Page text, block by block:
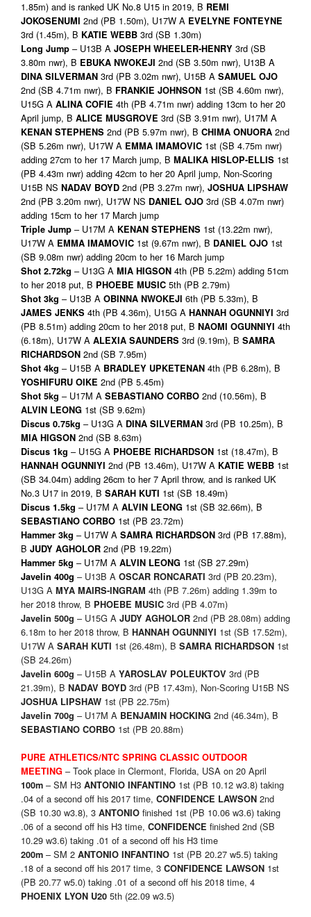
1.85m) and is ranked UK No.8 U15 in 2019, B REMI
JOKOSENUMI 2nd (PB 1.50m), U17W A EVELYNE FONTEYNE
3rd (1.45m), B KATIE WEBB 3rd (SB 1.30m)
Long Jump – U13B A JOSEPH WHEELER-HENRY 3rd (SB
3.80m nwr), B EBUKA NWOKEJI 2nd (SB 3.50m nwr), U13B A
DINA SILVERMAN 3rd (PB 3.02m nwr), U15B A SAMUEL OJO
2nd (SB 4.71m nwr), B FRANKIE JOHNSON 1st (SB 4.60m nwr),
U15G A ALINA COFIE 4th (PB 4.71m nwr) adding 13cm to her 20
April jump, B ALICE MUSGROVE 3rd (SB 3.91m nwr), U17M A
KENAN STEPHENS 2nd (PB 5.97m nwr), B CHIMA ONUORA 2nd
(SB 5.26m nwr), U17W A EMMA IMAMOVIC 1st (SB 4.75m nwr)
adding 27cm to her 17 March jump, B MALIKA HISLOP-ELLIS 1st
(PB 4.43m nwr) adding 42cm to her 20 April jump, Non-Scoring
U15B NS NADAV BOYD 2nd (PB 3.27m nwr), JOSHUA LIPSHAW
2nd (PB 3.20m nwr), U17W NS DANIEL OJO 3rd (SB 4.07m nwr)
adding 15cm to her 17 March jump
Triple Jump – U17M A KENAN STEPHENS 1st (13.22m nwr),
U17W A EMMA IMAMOVIC 1st (9.67m nwr), B DANIEL OJO 1st
(SB 9.08m nwr) adding 20cm to her 16 March jump
Shot 2.72kg – U13G A MIA HIGSON 4th (PB 5.22m) adding 51cm
to her 2018 put, B PHOEBE MUSIC 5th (PB 2.79m)
Shot 3kg – U13B A OBINNA NWOKEJI 6th (PB 5.33m), B
JAMES JENKS 4th (PB 4.36m), U15G A HANNAH OGUNNIYI 3rd
(PB 8.51m) adding 20cm to her 2018 put, B NAOMI OGUNNIYI 4th
(6.18m), U17W A ALEXIA SAUNDERS 3rd (9.19m), B SAMRA
RICHARDSON 2nd (SB 7.95m)
Shot 4kg – U15B A BRADLEY UPKETENAN 4th (PB 6.28m), B
YOSHIFURU OIKE 2nd (PB 5.45m)
Shot 5kg – U17M A SEBASTIANO CORBO 2nd (10.56m), B
ALVIN LEONG 1st (SB 9.62m)
Discus 0.75kg – U13G A DINA SILVERMAN 3rd (PB 10.25m), B
MIA HIGSON 2nd (SB 8.63m)
Discus 1kg – U15G A PHOEBE RICHARDSON 1st (18.47m), B
HANNAH OGUNNIYI 2nd (PB 13.46m), U17W A KATIE WEBB 1st
(SB 34.04m) adding 26cm to her 7 April throw, and is ranked UK
No.3 U17 in 2019, B SARAH KUTI 1st (SB 18.49m)
Discus 1.5kg – U17M A ALVIN LEONG 1st (SB 32.66m), B
SEBASTIANO CORBO 1st (PB 23.72m)
Hammer 3kg – U17W A SAMRA RICHARDSON 3rd (PB 17.88m),
B JUDY AGHOLOR 2nd (PB 19.22m)
Hammer 5kg – U17M A ALVIN LEONG 1st (SB 27.29m)
Javelin 400g – U13B A OSCAR RONCARATI 3rd (PB 20.23m),
U13G A MYA MAIRS-INGRAM 4th (PB 7.26m) adding 1.39m to
her 2018 throw, B PHOEBE MUSIC 3rd (PB 4.07m)
Javelin 500g – U15G A JUDY AGHOLOR 2nd (PB 28.08m) adding
6.18m to her 2018 throw, B HANNAH OGUNNIYI 1st (SB 17.52m),
U17W A SARAH KUTI 1st (26.48m), B SAMRA RICHARDSON 1st
(SB 24.26m)
Javelin 600g – U15B A YAROSLAV POLEUKTOV 3rd (PB
21.39m), B NADAV BOYD 3rd (PB 17.43m), Non-Scoring U15B NS
JOSHUA LIPSHAW 1st (PB 22.75m)
Javelin 700g – U17M A BENJAMIN HOCKING 2nd (46.34m), B
SEBASTIANO CORBO 1st (PB 20.88m)
PURE ATHLETICS/NTC SPRING CLASSIC OUTDOOR
MEETING – Took place in Clermont, Florida, USA on 20 April
100m – SM H3 ANTONIO INFANTINO 1st (PB 10.12 w3.8) taking
.04 of a second off his 2017 time, CONFIDENCE LAWSON 2nd
(SB 10.30 w3.8), 3 ANTONIO finished 1st (PB 10.06 w3.6) taking
.06 of a second off his H3 time, CONFIDENCE finished 2nd (SB
10.29 w3.6) taking .01 of a second off his H3 time
200m – SM 2 ANTONIO INFANTINO 1st (PB 20.27 w5.5) taking
.18 of a second off his 2017 time, 3 CONFIDENCE LAWSON 1st
(PB 20.77 w5.0) taking .01 of a second off his 2018 time, 4
PHOENIX LYON U20 5th (22.09 w3.5)